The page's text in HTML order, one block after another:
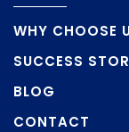
WHY CHOOSE
SUCCESS
BLOG
CONTACT